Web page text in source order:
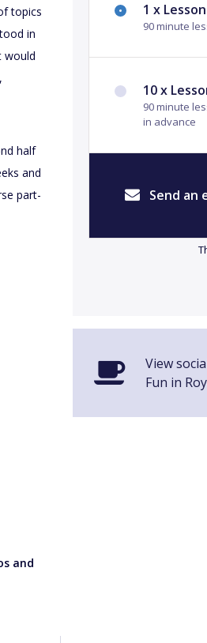
topics
in
would
half
and
part-
and
1 x Lesson
90 minute
10 x
90 minute
in advance
Send an
View
Fun in